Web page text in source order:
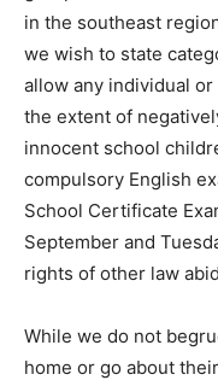
in the southeast
we wish to state
allow any individual
the extent of
innocent school
compulsory English
School Certificate
September and
rights of other law
While we do not
home or go about